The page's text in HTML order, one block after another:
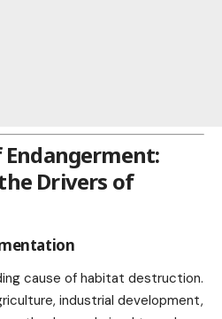
Endangerment:
Drivers of
cause of habitat destruction.
industrial development,